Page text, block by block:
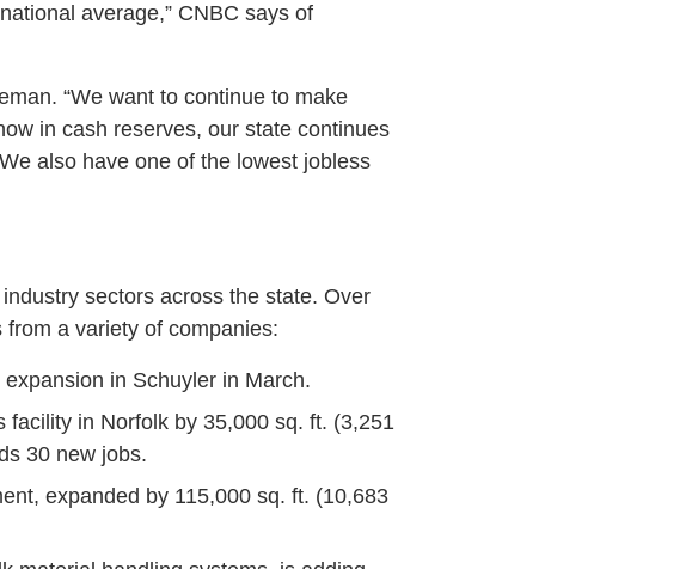
average,” CNBC says of
“We want to continue to make
in cash reserves, our state continues
also have one of the lowest jobless
sectors across the state. Over
a variety of companies:
in Schuyler in March.
in Norfolk by 35,000 sq. ft. (3,251
30 new jobs.
expanded by 115,000 sq. ft. (10,683